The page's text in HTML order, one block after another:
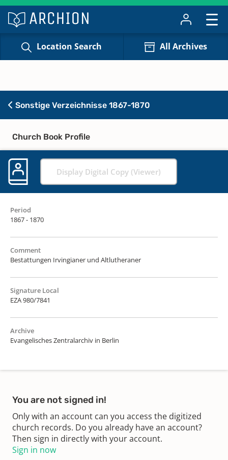
Location Search All Archives
Sonstige Verzeichnisse 1867-1870
Church Book Profile
Display Digital Copy (Viewer)
Period
1867 - 1870
Comment
Bestattungen Irvingianer und Altlutheraner
Signature Local
EZA 980/7841
Archive
Evangelisches Zentralarchiv in Berlin
You are not signed in!
Only with an account can you access the digitized
church records. Do you already have an account?
Then sign in directly with your account.
Sign in now